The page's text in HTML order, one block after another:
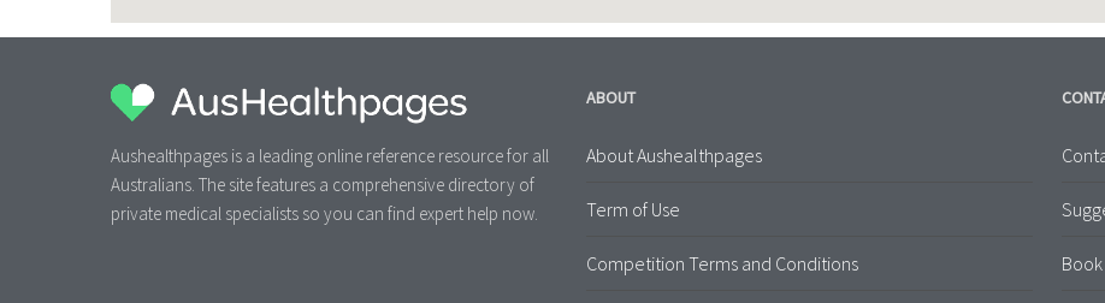
Aushealthpages is a leading online reference resource for all
Australians. The site features a comprehensive directory of
private medical specialists so you can find expert help now.
ABOUT
About Aushealthpages
Term of Use
Competition Terms and Conditions